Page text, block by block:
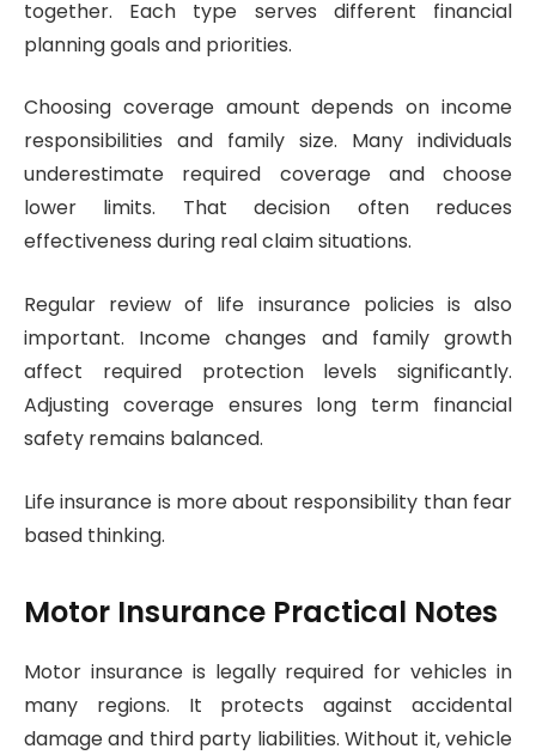
together. Each type serves different financial
planning goals and priorities.
Choosing coverage amount depends on income
responsibilities and family size. Many individuals
underestimate required coverage and choose
lower limits. That decision often reduces
effectiveness during real claim situations.
Regular review of life insurance policies is also
important. Income changes and family growth
affect required protection levels significantly.
Adjusting coverage ensures long term financial
safety remains balanced.
Life insurance is more about responsibility than fear
based thinking.
Motor Insurance Practical Notes
Motor insurance is legally required for vehicles in
many regions. It protects against accidental
damage and third party liabilities. Without it, vehicle